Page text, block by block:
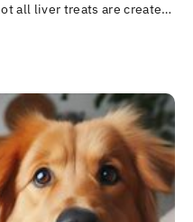
all liver treats are created